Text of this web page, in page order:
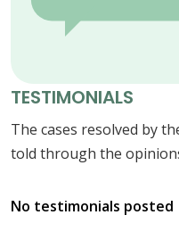
TESTIMONIALS
The cases resolved by
told through the
No testimonials posted